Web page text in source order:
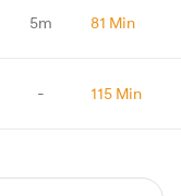
5m 81 Min
- 115 Min